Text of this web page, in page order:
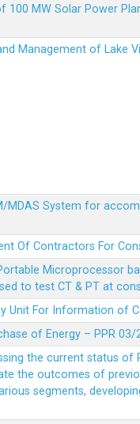
MW Solar Power
Management of Lake
MDAS System for
Of Contractors For
Microprocessor
to test CT & PT at
Unit For Information of
of Energy – PPR 03/
the current status
the outcomes of
segments,